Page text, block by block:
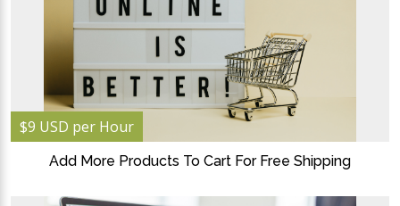
$9 USD per Hour
Add More Products To Cart For Free Shipping